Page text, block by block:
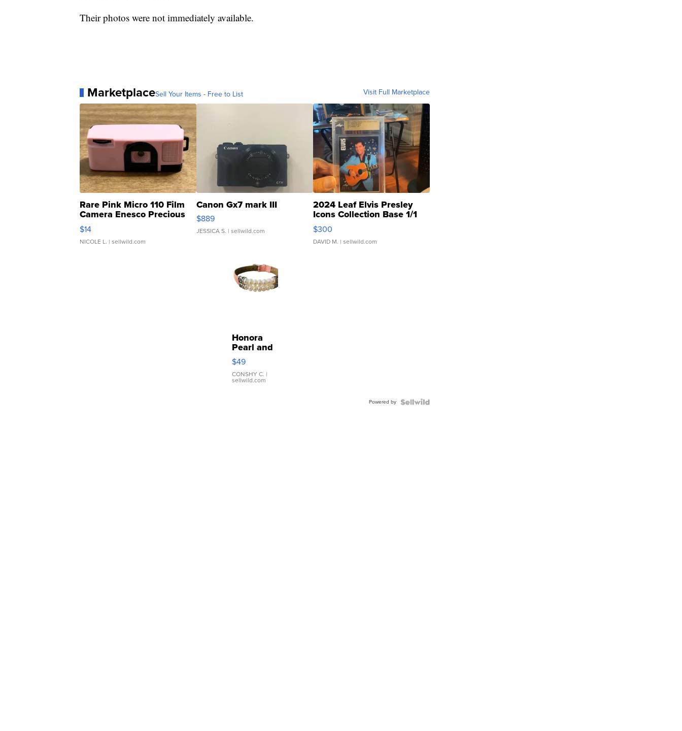
Their photos were not immediately available.
MarketplaceSell Your Items - Free to List Visit Full Marketplace
Rare Pink Micro 110 Film
Camera Enesco Precious
Moments TD4
$14
NICOLE L. | sellwild.com
Canon Gx7 mark III
$889
JESSICA S. | sellwild.com
2024 Leaf Elvis Presley
Icons Collection Base 1/1
SSP Clear ...
$300
DAVID M. | sellwild.com
Honora
Pearl and
Pink
Leather
Bracelet
Adjustable
$49
CONSHY C. |
sellwild.com
Powered by